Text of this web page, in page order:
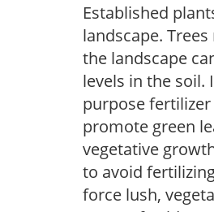
Established
landscape.
the landscape
levels in the soil.
purpose
promote green
vegetative
to avoid
force lush,